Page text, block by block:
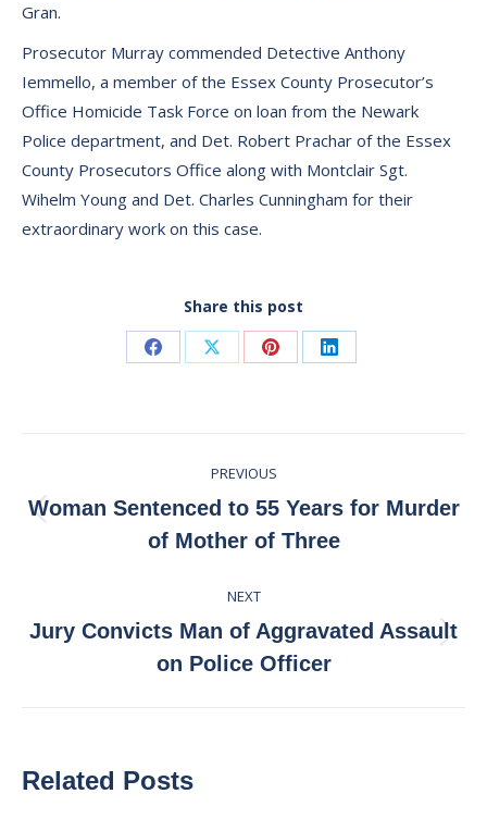
Gran.
Prosecutor Murray commended Detective Anthony
Iemmello, a member of the Essex County Prosecutor’s
Office Homicide Task Force on loan from the Newark
Police department, and Det. Robert Prachar of the Essex
County Prosecutors Office along with Montclair Sgt.
Wihelm Young and Det. Charles Cunningham for their
extraordinary work on this case.
Share this post
Share Share Share Share
navigation
PREVIOUS
Previous
post:
Woman Sentenced to 55 Years for Murder
of Mother of Three
NEXT
Next
post:
Jury Convicts Man of Aggravated Assault
on Police Officer
Related Posts